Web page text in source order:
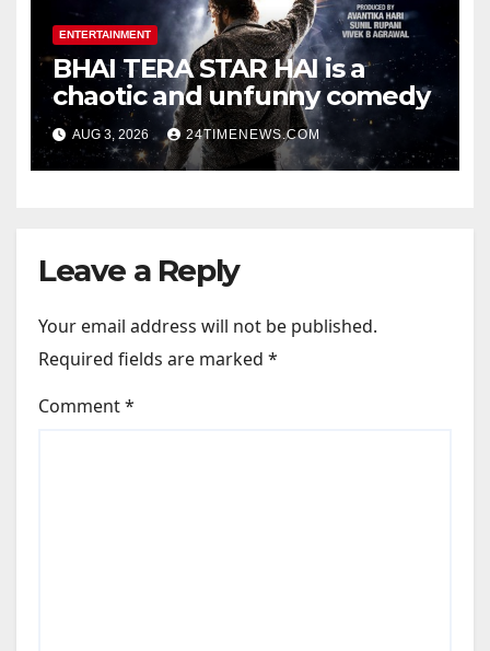
ENTERTAINMENT
BHAI TERA STAR HAI is a
chaotic and unfunny comedy
AUG 3, 2026 24TIMENEWS.COM
Leave a Reply
Your email address will not be published.
Required fields are marked *
Comment*